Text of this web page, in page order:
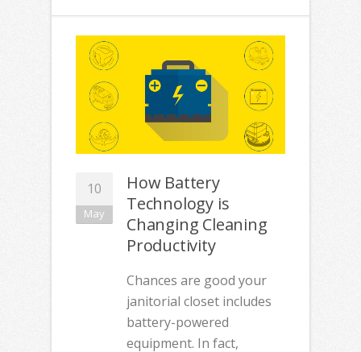
10
May
How Battery
Technology is
Changing Cleaning
Productivity
Chances are good your
janitorial closet includes
battery-powered
equipment. In fact,